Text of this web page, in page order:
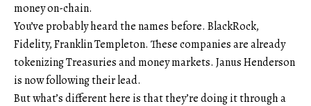
money on-chain.
You’ve probably heard the names before. BlackRock,
Fidelity, Franklin Templeton. These companies are already
tokenizing Treasuries and money markets. Janus Henderson
is now following their lead.
But what’s different here is that they’re doing it through a